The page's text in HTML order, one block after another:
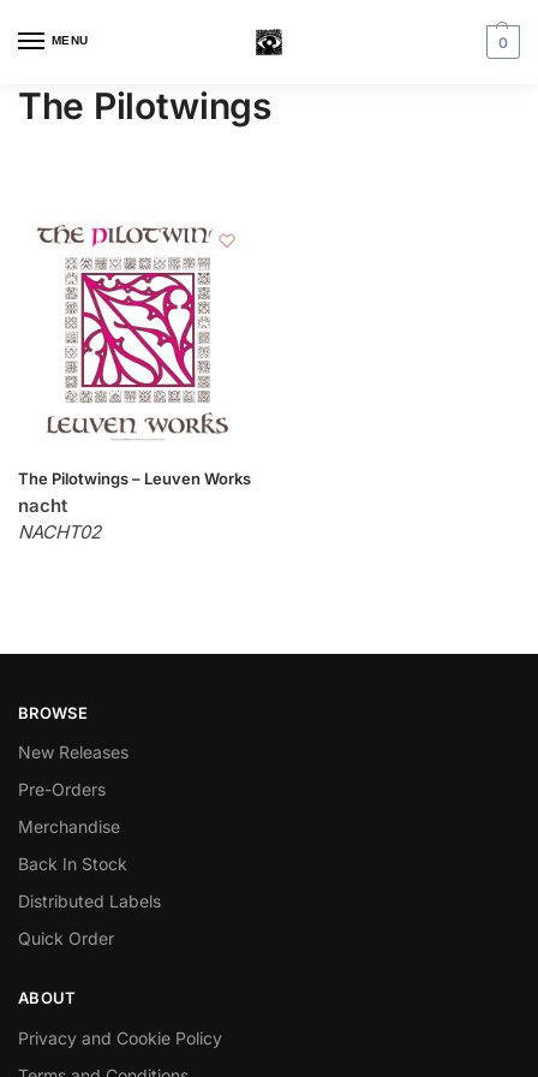
MENU 0
The Pilotwings
The Pilotwings – Leuven Works
nacht
NACHT02
BROWSE
New Releases
Pre-Orders
Merchandise
Back In Stock
Distributed Labels
Quick Order
ABOUT
Privacy and Cookie Policy